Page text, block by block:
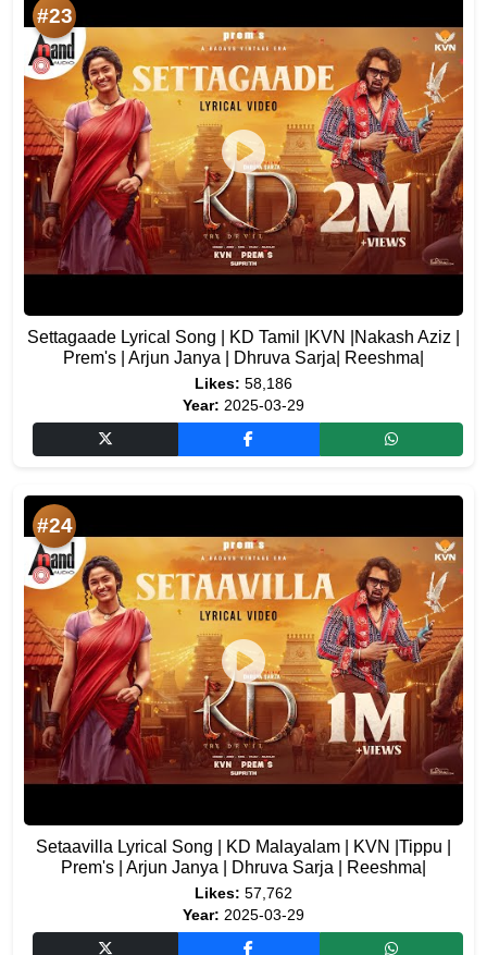
#23
Settagaade Lyrical Song | KD Tamil |KVN |Nakash Aziz |
Prem's | Arjun Janya | Dhruva Sarja| Reeshma|
Likes: 58,186
Year: 2025-03-29
#24
Setaavilla Lyrical Song | KD Malayalam | KVN |Tippu |
Prem's | Arjun Janya | Dhruva Sarja | Reeshma|
Likes: 57,762
Year: 2025-03-29